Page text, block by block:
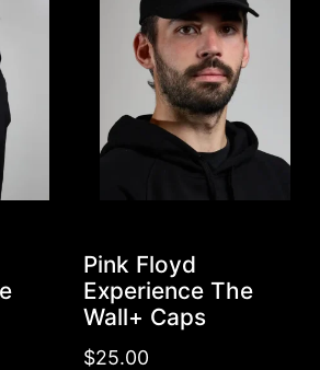
Pink Floyd
Experience The
Wall+ Caps
$25.00